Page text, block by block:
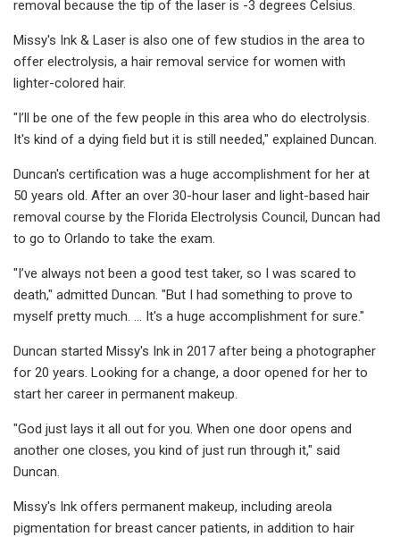
removal because the tip of the laser is -3 degrees Celsius.
Missy's Ink & Laser is also one of few studios in the area to
offer electrolysis, a hair removal service for women with
lighter-colored hair.
"I’ll be one of the few people in this area who do electrolysis.
It's kind of a dying field but it is still needed," explained Duncan.
Duncan's certification was a huge accomplishment for her at
50 years old. After an over 30-hour laser and light-based hair
removal course by the Florida Electrolysis Council, Duncan had
to go to Orlando to take the exam.
"I’ve always not been a good test taker, so I was scared to
death," admitted Duncan. "But I had something to prove to
myself pretty much. … It's a huge accomplishment for sure."
Duncan started Missy's Ink in 2017 after being a photographer
for 20 years. Looking for a change, a door opened for her to
start her career in permanent makeup.
"God just lays it all out for you. When one door opens and
another one closes, you kind of just run through it," said
Duncan.
Missy's Ink offers permanent makeup, including areola
pigmentation for breast cancer patients, in addition to hair